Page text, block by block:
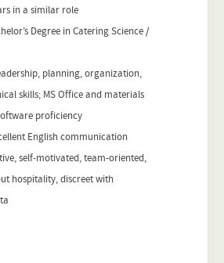
in a similar role
Degree in Catering Science /
planning, organization,
skills; MS Office and materials
proficiency
English communication
self-motivated, team-oriented,
hospitality, discreet with